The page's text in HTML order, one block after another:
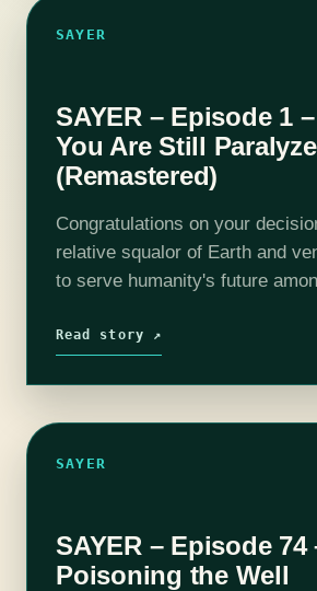
SAYER
SAYER – Episode 1
You Are Still
(Remastered)
Congratulations on your
relative squalor of Earth and
to serve humanity's future
employee of Ærolith
Read story ↗
SAYER
SAYER – Episode 74
Poisoning the Well